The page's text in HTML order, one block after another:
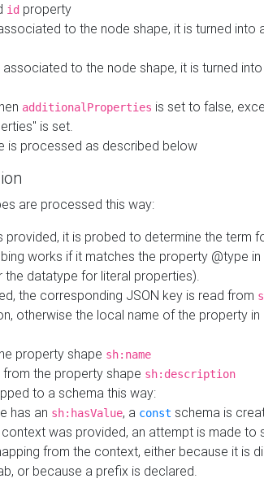
id property
to the node shape, it is turned into
associated to the node shape, it is turned into
additionalProperties is set to false,
is set.
is processed as described below
are processed this way:
provided, it is probed to determine the term
works if it matches the property @type
the datatype for literal properties).
the corresponding JSON key is read from
otherwise the local name of the property in
property shape sh:name
the property shape sh:description
to a schema this way:
has an sh:hasValue, a const schema is
was provided, an attempt is made to
from the context, either because it is
or because a prefix is declared.